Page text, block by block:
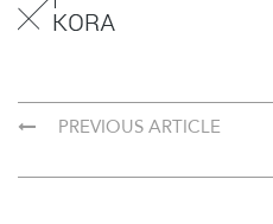
PREVIOUS ARTICLE